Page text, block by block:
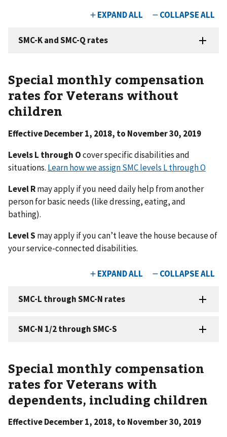
Special monthly compensation
rates for Veterans without
children
Effective December 1, 2018, to November 30, 2019
Levels L through Ocover specific disabilities and
situations. Learn how we assign SMC levels L through O
Level Rmay apply if you need daily help from another
person for basic needs (like dressing, eating, and
bathing).
Level S may apply if you can’t leave the house because of
your service-connected disabilities.
Special monthly compensation
rates for Veterans with
dependents, including children
Effective December 1, 2018, to November 30, 2019